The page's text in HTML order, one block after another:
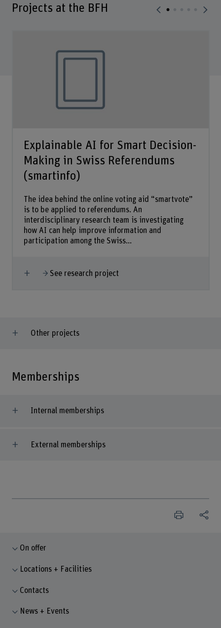
Projects at the BFH
Explainable AI for Smart Decision-
Making in Swiss Referendums
(smartinfo)
The idea behind the online voting aid “smartvote”
is to be applied to referendums. An
interdisciplinary research team is investigating
how AI can help improve information and
participation among the Swiss...
Show more
See research project
Other projects
Memberships
Internal memberships
External memberships
On offer
Locations + Facilities
Contacts
News + Events